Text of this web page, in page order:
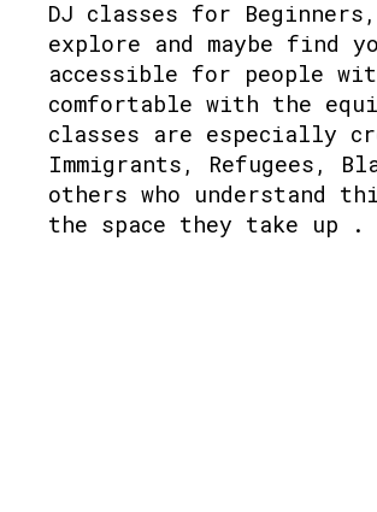
DJ classes for
explore and maybe find
accessible for people
comfortable with the
classes are especially
Immigrants, Refugees,
others who understand
the space they take up .